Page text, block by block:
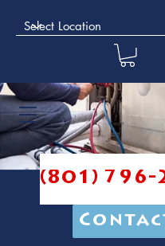
(801) 796-